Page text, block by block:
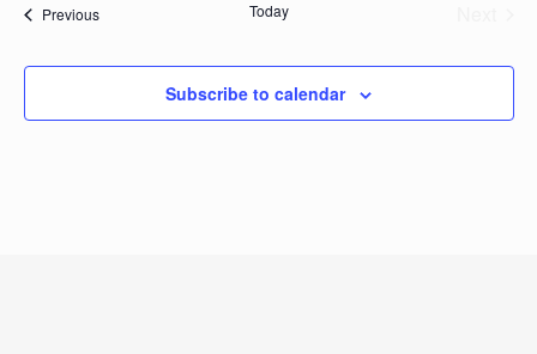
PreviousEvents Today
Subscribe to calendar